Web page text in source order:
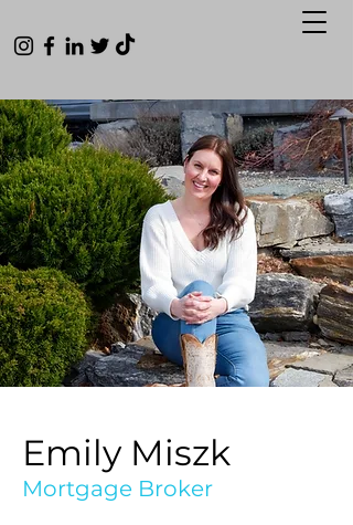
Emily Miszk
Mortgage Broker